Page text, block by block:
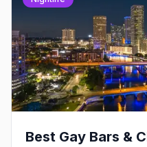
Best Gay Bars &